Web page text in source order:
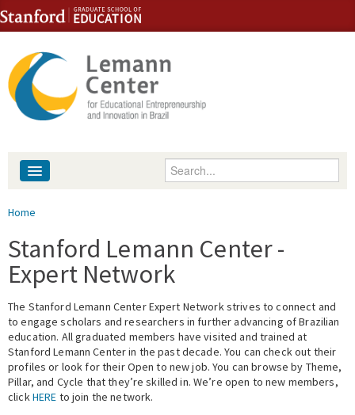
Skip to content
Skip to navigation
Enter your keywords
People
Library
Events
Fellowship Programs
Expert Network
You are here
Home
Stanford Lemann Center -
Expert Network
The Stanford Lemann Center Expert Network strives to connect and
to engage scholars and researchers in further advancing of Brazilian
education. All graduated members have visited and trained at
Stanford Lemann Center in the past decade. You can check out their
profiles or look for their Open to new job. You can browse by Theme,
Pillar, and Cycle that they’re skilled in. We’re open to new members,
clickHERE to join the network.